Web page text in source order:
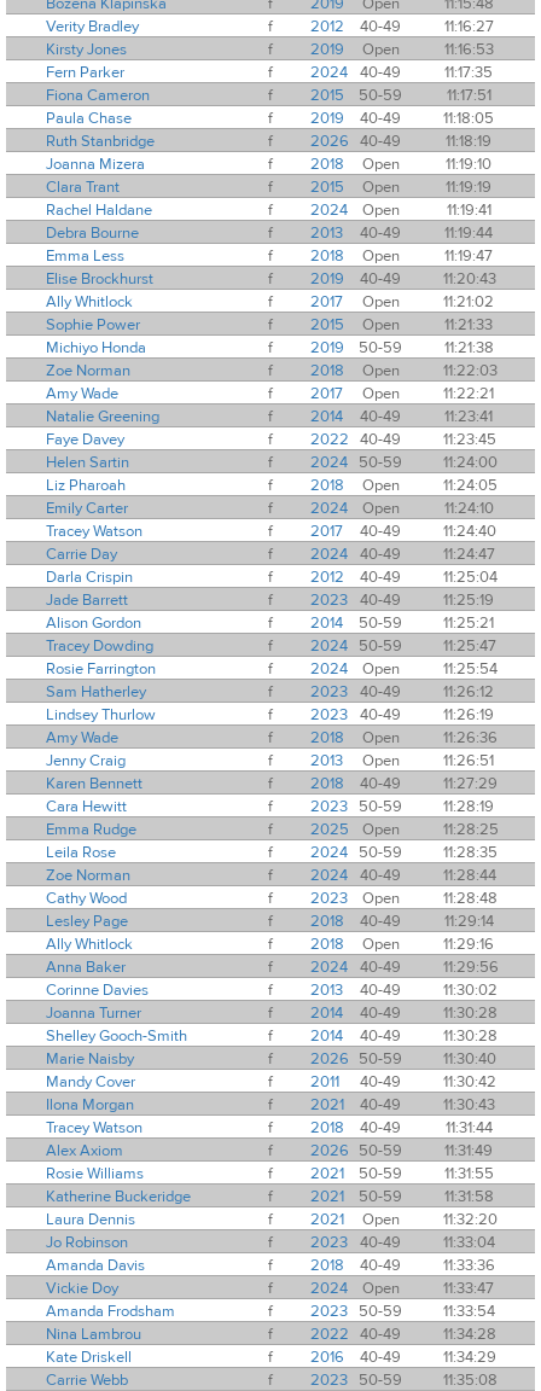
Verity Bradley
f 2012 40-49
11:16:27
Kirsty Jones
f 2019 Open
11:16:53
Fern Parker
f 2024 40-49
11:17:35
Fiona Cameron
f 2015 50-59
11:17:51
Paula Chase
f 2019 40-49
11:18:05
Ruth Stanbridge
f 2026 40-49
11:18:19
Joanna Mizera
f 2018 Open
11:19:10
Clara Trant
f 2015 Open
11:19:19
Rachel Haldane
f 2024 Open
11:19:41
Debra Bourne
f 2013 40-49
11:19:44
Emma Less
f 2018 Open
11:19:47
Elise Brockhurst
f 2019 40-49
11:20:43
Ally Whitlock
f 2017 Open
11:21:02
Sophie Power
f 2015 Open
11:21:33
Michiyo Honda
f 2019 50-59
11:21:38
Zoe Norman
f 2018 Open
11:22:03
Amy Wade
f 2017 Open
11:22:21
Natalie Greening
f 2014 40-49
11:23:41
Faye Davey
f 2022 40-49
11:23:45
Helen Sartin
f 2024 50-59
11:24:00
Liz Pharoah
f 2018 Open
11:24:05
Emily Carter
f 2024 Open
11:24:10
Tracey Watson
f 2017 40-49
11:24:40
Carrie Day
f 2024 40-49
11:24:47
Darla Crispin
f 2012 40-49
11:25:04
Jade Barrett
f 2023 40-49
11:25:19
Alison Gordon
f 2014 50-59
11:25:21
Tracey Dowding
f 2024 50-59
11:25:47
Rosie Farrington
f 2024 Open
11:25:54
Sam Hatherley
f 2023 40-49
11:26:12
Lindsey Thurlow
f 2023 40-49
11:26:19
Amy Wade
f 2018 Open
11:26:36
Jenny Craig
f 2013 Open
11:26:51
Karen Bennett
f 2018 40-49
11:27:29
Cara Hewitt
f 2023 50-59
11:28:19
Emma Rudge
f 2025 Open
11:28:25
Leila Rose
f 2024 50-59
11:28:35
Zoe Norman
f 2024 40-49
11:28:44
Cathy Wood
f 2023 Open
11:28:48
Lesley Page
f 2018 40-49
11:29:14
Ally Whitlock
f 2018 Open
11:29:16
Anna Baker
f 2024 40-49
11:29:56
Corinne Davies
f 2013 40-49
11:30:02
Joanna Turner
f 2014 40-49
11:30:28
Shelley Gooch-Smith
f 2014 40-49
11:30:28
Marie Naisby
f 2026 50-59
11:30:40
Mandy Cover
f 2011 40-49
11:30:42
Ilona Morgan
f 2021 40-49
11:30:43
Tracey Watson
f 2018 40-49
11:31:44
Alex Axiom
f 2026 50-59
11:31:49
Rosie Williams
f 2021 50-59
11:31:55
Katherine Buckeridge
f 2021 50-59
11:31:58
Laura Dennis
f 2021 Open
11:32:20
Jo Robinson
f 2023 40-49
11:33:04
Amanda Davis
f 2018 40-49
11:33:36
Vickie Doy
f 2024 Open
11:33:47
Amanda Frodsham
f 2023 50-59
11:33:54
Nina Lambrou
f 2022 40-49
11:34:28
Kate Driskell
f 2016 40-49
11:34:29
Carrie Webb
f 2023 50-59
11:35:08